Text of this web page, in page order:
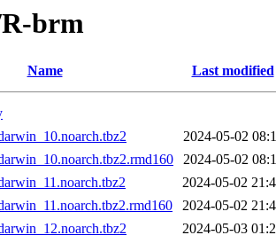
brm
Name Last modified
2024-05-02
2024-05-02
2024-05-02
2024-05-02
2024-05-03